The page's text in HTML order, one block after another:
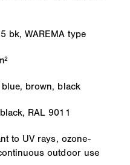
bk, WAREMA type
brown, black
RAL 9011
to UV rays, ozone-
outdoor use